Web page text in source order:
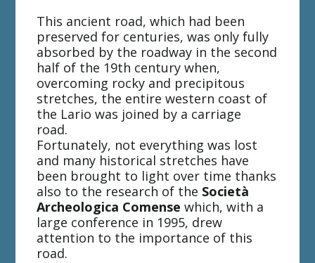
This ancient road, which had been
preserved for centuries, was only fully
absorbed by the roadway in the second
half of the 19th century when,
overcoming rocky and precipitous
stretches, the entire western coast of
the Lario was joined by a carriage
road.
Fortunately, not everything was lost
and many historical stretches have
been brought to light over time thanks
also to the research of the Società
Archeologica Comense which, with a
large conference in 1995, drew
attention to the importance of this
road.